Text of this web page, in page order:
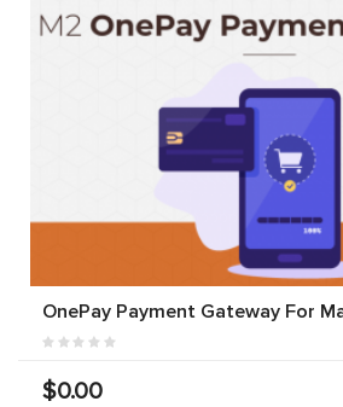
OnePay Payment Gateway For
$0.00